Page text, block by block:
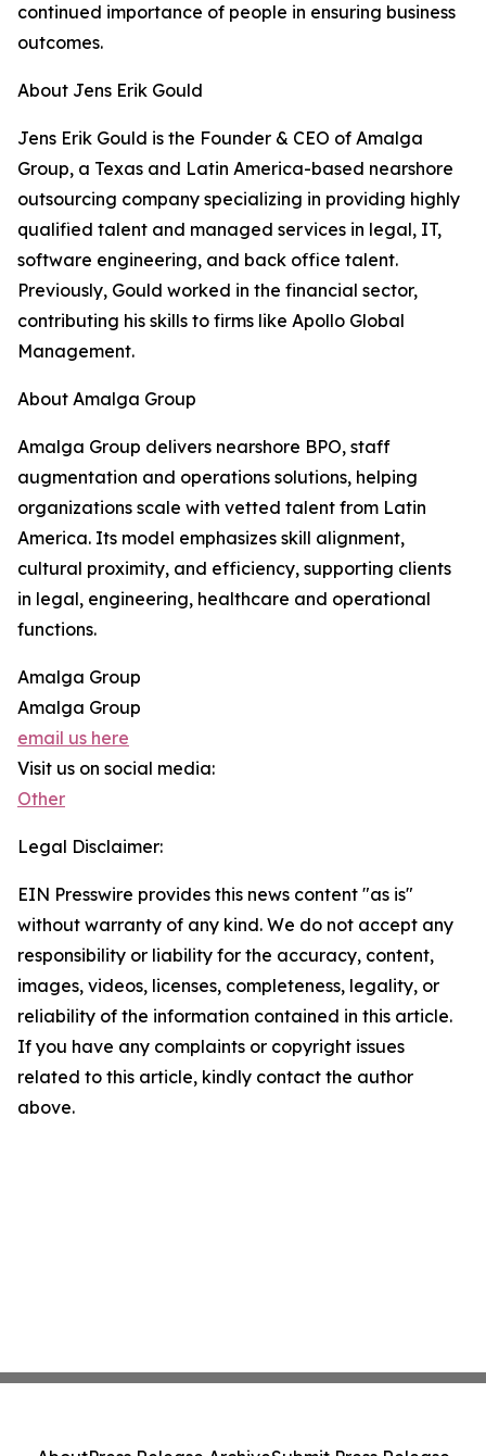
continued importance of people in ensuring business
outcomes.
About Jens Erik Gould
Jens Erik Gould is the Founder & CEO of Amalga
Group, a Texas and Latin America-based nearshore
outsourcing company specializing in providing highly
qualified talent and managed services in legal, IT,
software engineering, and back office talent.
Previously, Gould worked in the financial sector,
contributing his skills to firms like Apollo Global
Management.
About Amalga Group
Amalga Group delivers nearshore BPO, staff
augmentation and operations solutions, helping
organizations scale with vetted talent from Latin
America. Its model emphasizes skill alignment,
cultural proximity, and efficiency, supporting clients
in legal, engineering, healthcare and operational
functions.
Amalga Group
Amalga Group
email us here
Visit us on social media:
Other
Legal Disclaimer:
EIN Presswire provides this news content "as is"
without warranty of any kind. We do not accept any
responsibility or liability for the accuracy, content,
images, videos, licenses, completeness, legality, or
reliability of the information contained in this article.
If you have any complaints or copyright issues
related to this article, kindly contact the author
above.